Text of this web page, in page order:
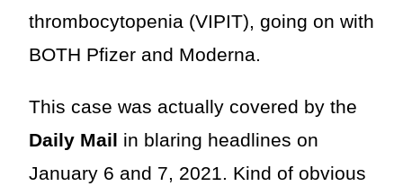
thrombocytopenia (VIPIT), going on with
BOTH Pfizer and Moderna.
This case was actually covered by the
Daily Mail in blaring headlines on
January 6 and 7, 2021. Kind of obvious